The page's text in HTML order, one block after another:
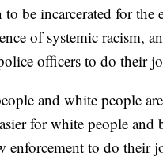
be incarcerated for the
of systemic racism,
officers to do their
and white people
for white people
enforcement to do their